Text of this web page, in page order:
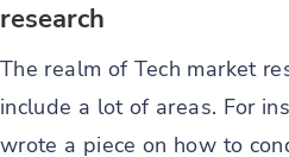
research
The realm of Tech market
include a lot of areas. For
wrote a piece on how to